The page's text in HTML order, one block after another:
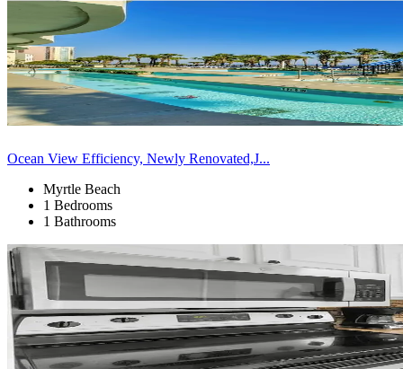
Ocean View Efficiency, Newly Renovated,J...
Myrtle Beach
1 Bedrooms
1 Bathrooms